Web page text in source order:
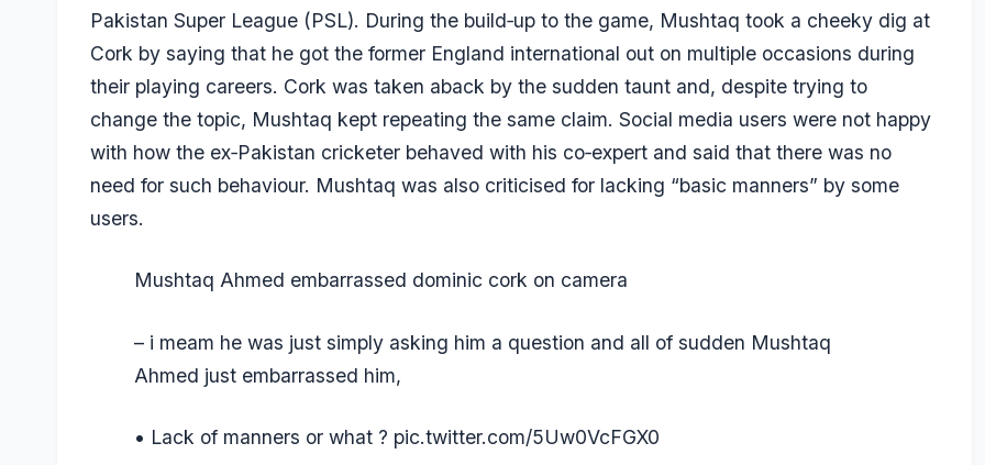
Pakistan Super League (PSL). During the build‑up to the game, Mushtaq took a cheeky dig at
Cork by saying that he got the former England international out on multiple occasions during
their playing careers. Cork was taken aback by the sudden taunt and, despite trying to
change the topic, Mushtaq kept repeating the same claim. Social media users were not happy
with how the ex‑Pakistan cricketer behaved with his co‑expert and said that there was no
need for such behaviour. Mushtaq was also criticised for lacking “basic manners” by some
users.
Mushtaq Ahmed embarrassed dominic cork on camera
– i meam he was just simply asking him a question and all of sudden Mushtaq
Ahmed just embarrassed him,
• Lack of manners or what ? pic.twitter.com/5Uw0VcFGX0